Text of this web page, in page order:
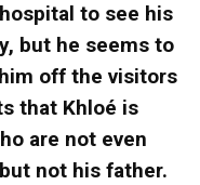
to see his
but he seems to
off the visitors
that Khloé is
are not even
not his father.